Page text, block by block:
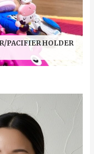
PACIFIER HOLDER